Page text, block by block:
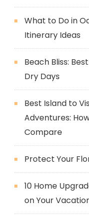
What to Do in
Itinerary Ideas
Beach Bliss:
Dry Days
Best Island to
Adventures:
Compare
Protect Your
10 Home
on Your